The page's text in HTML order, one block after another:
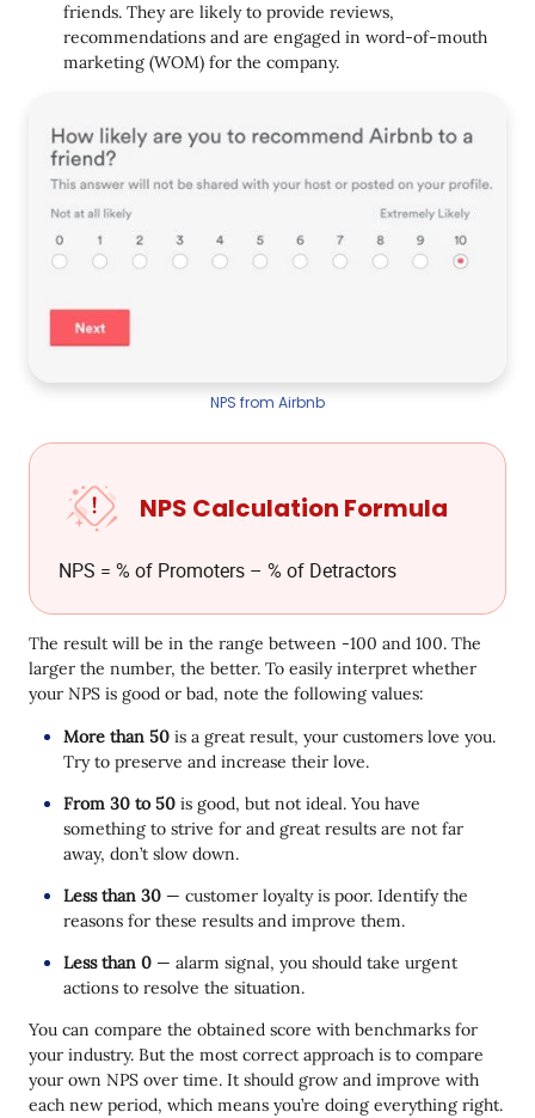
friends. They are likely to provide reviews,
recommendations and are engaged in word-of-mouth
marketing (WOM) for the company.
NPS from Airbnb
NPS Calculation Formula
NPS = % of Promoters – % of Detractors
The result will be in the range between -100 and 100. The
larger the number, the better. To easily interpret whether
your NPS is good or bad, note the following values:
More than 50 is a great result, your customers love you.
Try to preserve and increase their love.
From 30 to 50 is good, but not ideal. You have
something to strive for and great results are not far
away, don’t slow down.
Less than 30 — customer loyalty is poor. Identify the
reasons for these results and improve them.
Less than 0 — alarm signal, you should take urgent
actions to resolve the situation.
You can compare the obtained score with benchmarks for
your industry. But the most correct approach is to compare
your own NPS over time. It should grow and improve with
each new period, which means you’re doing everything right.